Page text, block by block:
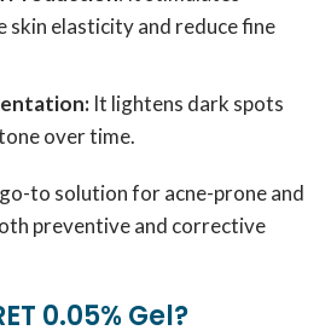
skin elasticity and reduce fine
It lightens dark spots
over time.
to solution for acne-prone and
preventive and corrective
0.05% Gel?